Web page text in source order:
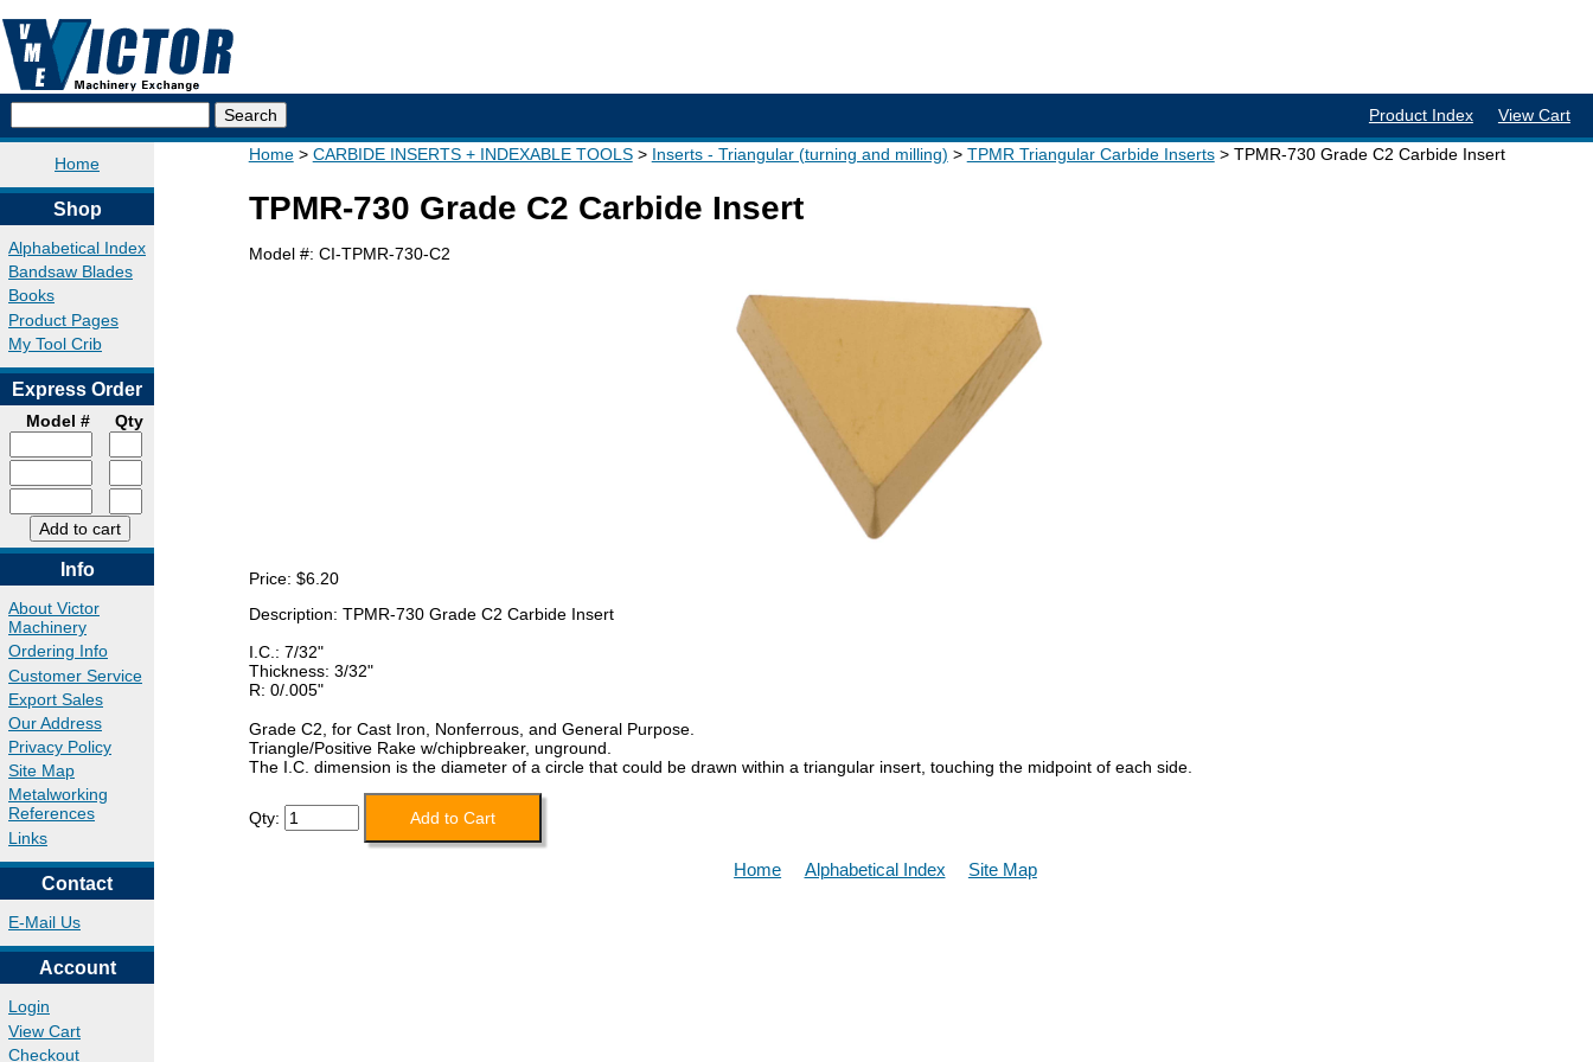
Product Index View Cart
Home
Shop
Alphabetical Index
Bandsaw Blades
Books
Product Pages
My Tool Crib
Express Order
Model # Qty
Info
About Victor
Machinery
Ordering Info
Customer Service
Export Sales
Our Address
Privacy Policy
Site Map
Metalworking
References
Links
Contact
E-Mail Us
Account
Login
View Cart
Checkout
Home CARBIDE INSERTS + INDEXABLE TOOLS Inserts - Triangular (turning and milling) TPMR Triangular Carbide Inserts TPMR-730 Grade C2 Carbide Insert
TPMR-730 Grade C2 Carbide Insert
Model #: CI-TPMR-730-C2
Price: $6.20
Description: TPMR-730 Grade C2 Carbide Insert
I.C.: 7/32"
Thickness: 3/32"
R: 0/.005"
Grade C2, for Cast Iron, Nonferrous, and General Purpose.
Triangle/Positive Rake w/chipbreaker, unground.
The I.C. dimension is the diameter of a circle that could be drawn within a triangular insert, touching the midpoint of each side.
Qty:
Home Alphabetical Index Site Map